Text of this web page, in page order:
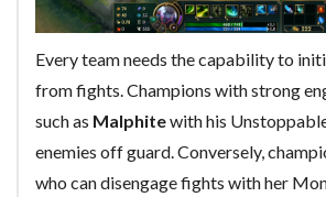
Every team needs the capability to
from fights. Champions with strong
such as Malphitewith his
enemies off guard. Conversely,
who can disengage fights with her